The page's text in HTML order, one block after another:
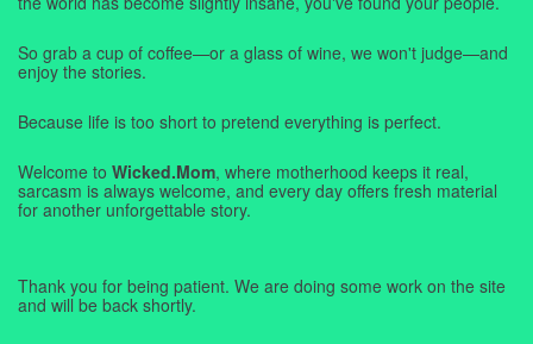
So grab a cup of coffee—or a glass of wine, we won't judge—and
enjoy the stories.
Because life is too short to pretend everything is perfect.
Welcome to Wicked.Mom, where motherhood keeps it real,
sarcasm is always welcome, and every day offers fresh material
for another unforgettable story.
Thank you for being patient. We are doing some work on the site
and will be back shortly.